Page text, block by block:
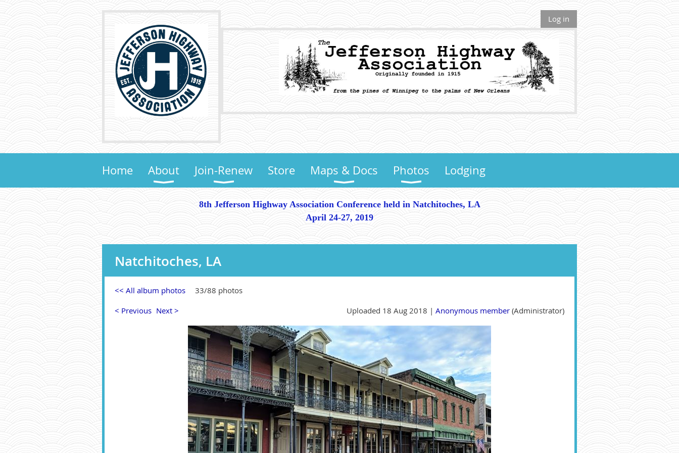
Log in
Home About Join-Renew Store Maps & Docs Photos Lodging
8th Jefferson Highway Association Conference held in Natchitoches, LA
April 24-27, 2019
Natchitoches, LA
<< All album photos
33/88 photos
< Previous Next > Uploaded 18 Aug 2018 | Anonymous member (Administrator)